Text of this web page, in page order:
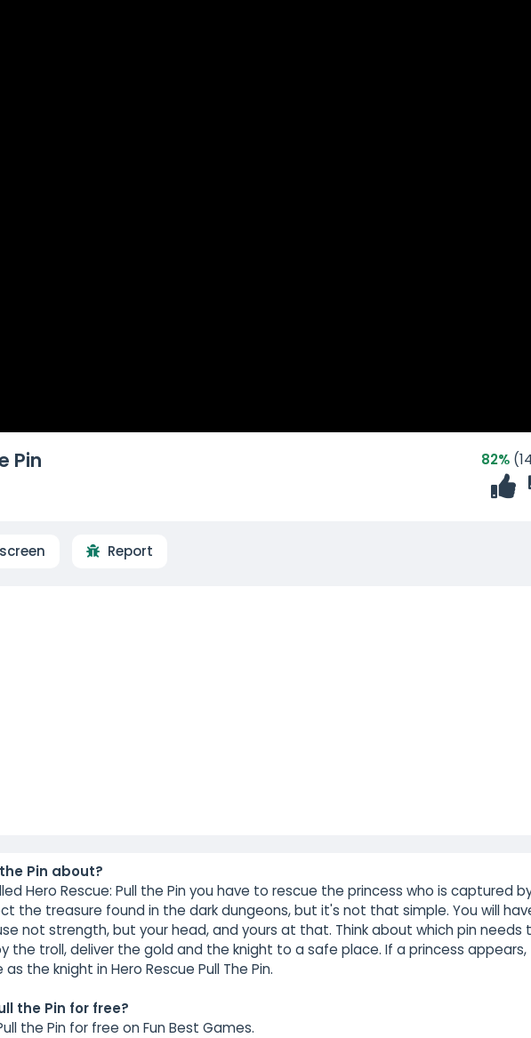
Pin 82%
Report
Pin about?
Hero Rescue: Pull the Pin you have to rescue the princess who is captured
the treasure found in the dark dungeons, but it's not that simple. You will
not strength, but your head, and yours at that. Think about which pin needs
the troll, deliver the gold and the knight to a safe place. If a princess appears,
the knight in Hero Rescue Pull The Pin.
the Pin for free?
the Pin for free on Fun Best Games.